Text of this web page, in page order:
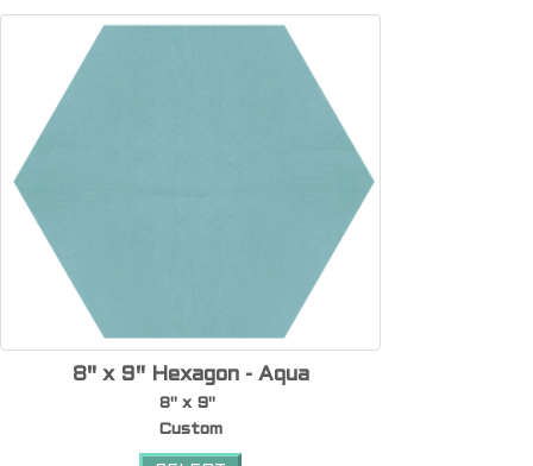
8" x 9" Hexagon - Aqua
8" x 9"
Custom